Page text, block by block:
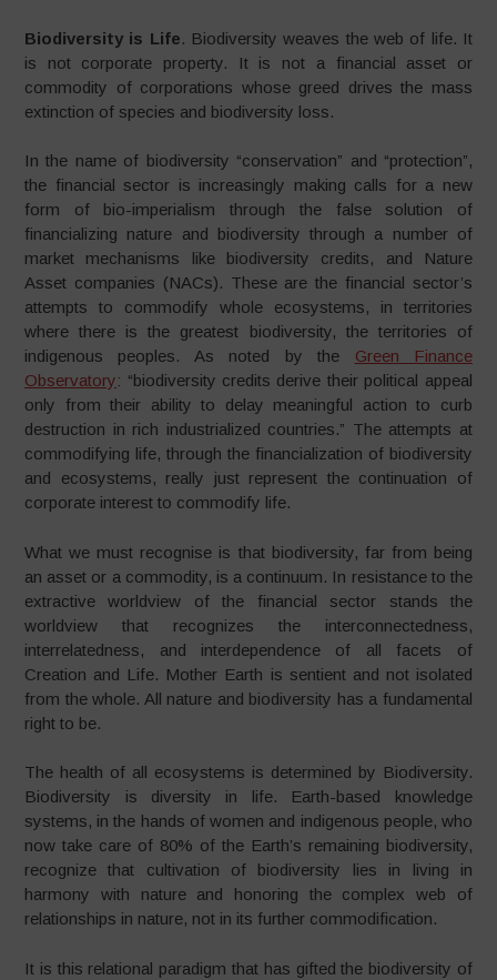
Biodiversity is Life. Biodiversity weaves the web of life. It
is not corporate property. It is not a financial asset or
commodity of corporations whose greed drives the mass
extinction of species and biodiversity loss.
In the name of biodiversity “conservation” and “protection”,
the financial sector is increasingly making calls for a new
form of bio-imperialism through the false solution of
financializing nature and biodiversity through a number of
market mechanisms like biodiversity credits, and Nature
Asset companies (NACs). These are the financial sector’s
attempts to commodify whole ecosystems, in territories
where there is the greatest biodiversity, the territories of
indigenous peoples. As noted by the Green Finance
Observatory: “biodiversity credits derive their political appeal
only from their ability to delay meaningful action to curb
destruction in rich industrialized countries.” The attempts at
commodifying life, through the financialization of biodiversity
and ecosystems, really just represent the continuation of
corporate interest to commodify life.
What we must recognise is that biodiversity, far from being
an asset or a commodity, is a continuum. In resistance to the
extractive worldview of the financial sector stands the
worldview that recognizes the interconnectedness,
interrelatedness, and interdependence of all facets of
Creation and Life. Mother Earth is sentient and not isolated
from the whole. All nature and biodiversity has a fundamental
right to be.
The health of all ecosystems is determined by Biodiversity.
Biodiversity is diversity in life. Earth-based knowledge
systems, in the hands of women and indigenous people, who
now take care of 80% of the Earth’s remaining biodiversity,
recognize that cultivation of biodiversity lies in living in
harmony with nature and honoring the complex web of
relationships in nature, not in its further commodification.
It is this relational paradigm that has gifted the biodiversity of